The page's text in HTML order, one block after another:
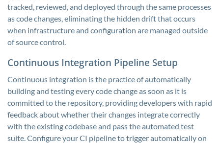
tracked, reviewed, and deployed through the same processes
as code changes, eliminating the hidden drift that occurs
when infrastructure and configuration are managed outside
of source control.
Continuous Integration Pipeline Setup
Continuous integration is the practice of automatically
building and testing every code change as soon as it is
committed to the repository, providing developers with rapid
feedback about whether their changes integrate correctly
with the existing codebase and pass the automated test
suite. Configure your CI pipeline to trigger automatically on